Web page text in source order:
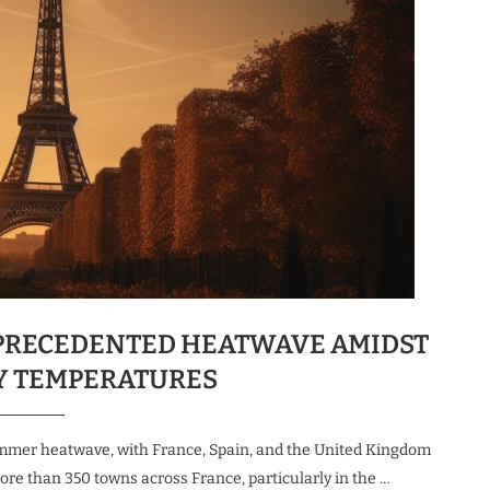
HEATWAVE AMIDST
TEMPERATURES
heatwave, with France, Spain, and the United Kingdom
than 350 towns across France, particularly in the …